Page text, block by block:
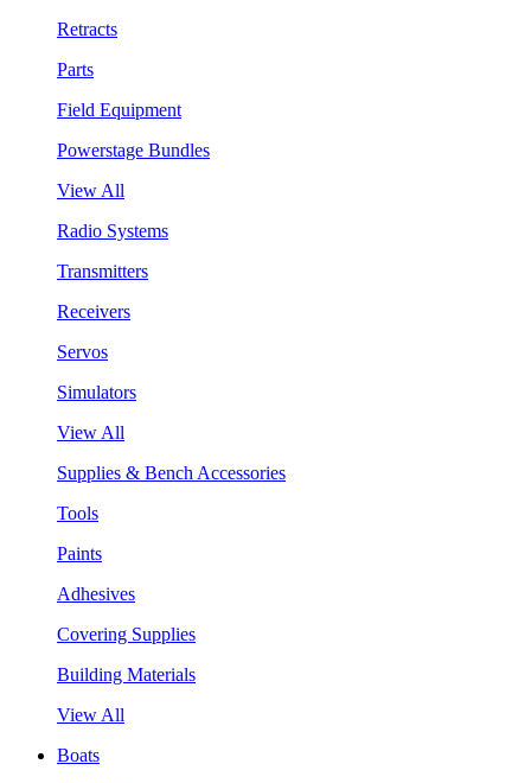
Retracts
Parts
Field Equipment
Powerstage Bundles
View All
Radio Systems
Transmitters
Receivers
Servos
Simulators
View All
Supplies & Bench Accessories
Tools
Paints
Adhesives
Covering Supplies
Building Materials
View All
Boats